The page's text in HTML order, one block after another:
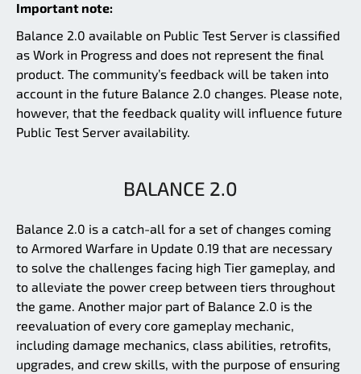
Important note:
Balance 2.0 available on Public Test Server is classified
as Work in Progress and does not represent the final
product. The community’s feedback will be taken into
account in the future Balance 2.0 changes. Please note,
however, that the feedback quality will influence future
Public Test Server availability.
BALANCE 2.0
Balance 2.0 is a catch-all for a set of changes coming
to Armored Warfare in Update 0.19 that are necessary
to solve the challenges facing high Tier gameplay, and
to alleviate the power creep between tiers throughout
the game. Another major part of Balance 2.0 is the
reevaluation of every core gameplay mechanic,
including damage mechanics, class abilities, retrofits,
upgrades, and crew skills, with the purpose of ensuring